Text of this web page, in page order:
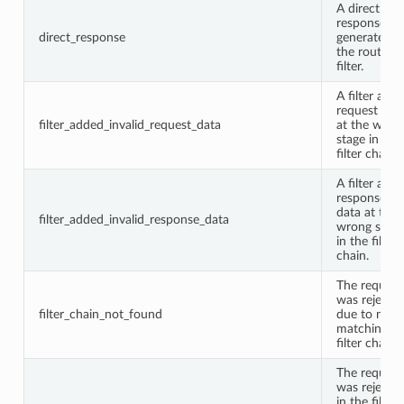
direct_response
A direct
response
generated
the router
filter.
filter_added_invalid_request_data
A filter
request
at the
stage in the
filter chain.
filter_added_invalid_response_data
A filter
response
data at the
wrong stage
in the filter
chain.
filter_chain_not_found
The request
was
due to no
matching
filter chain.
The request
was